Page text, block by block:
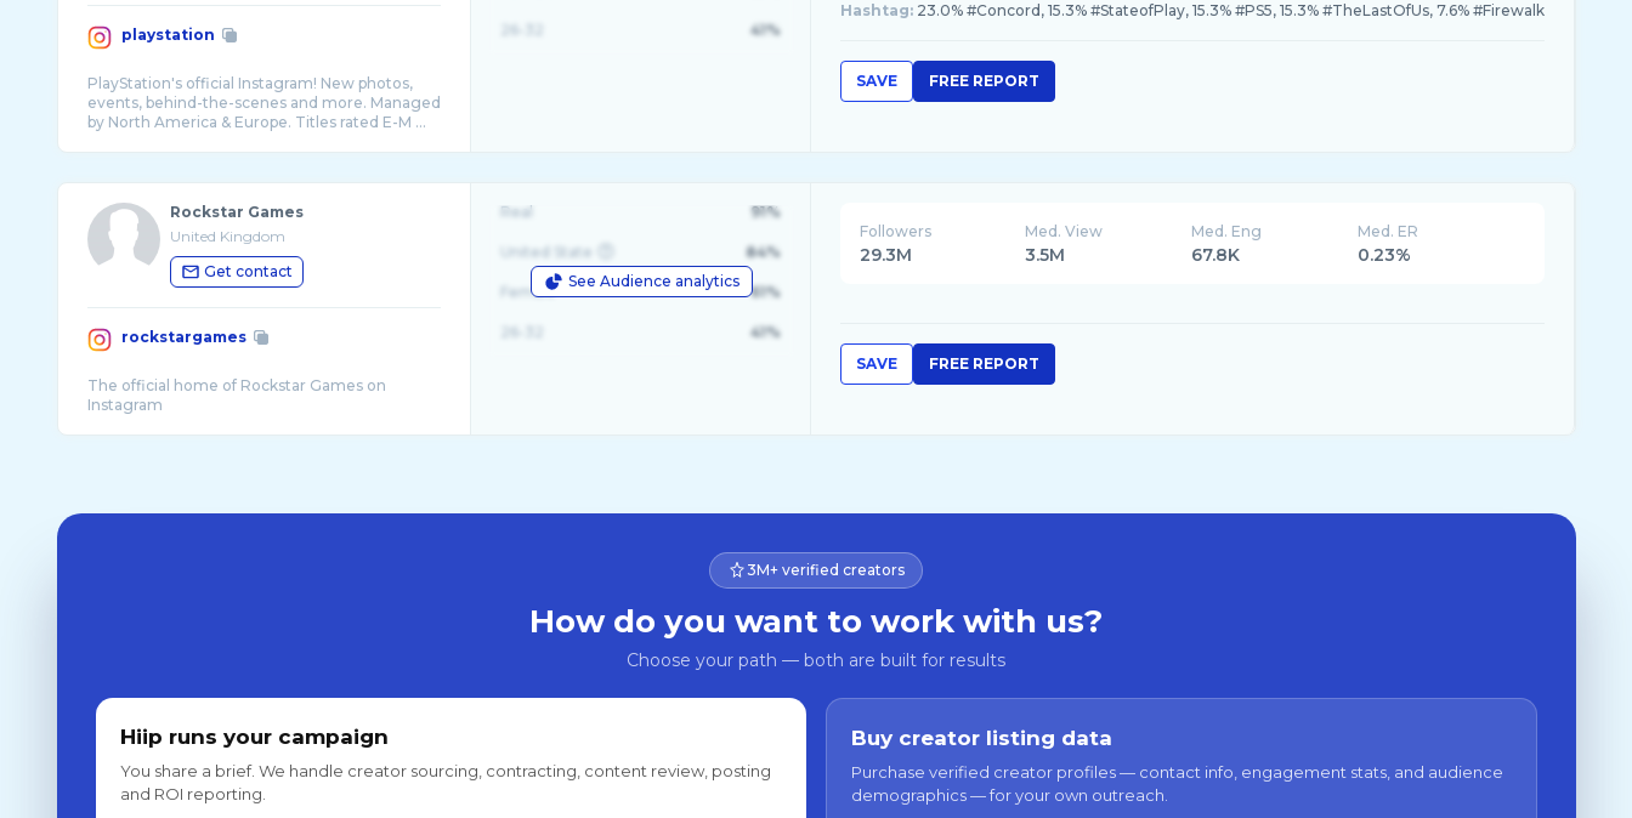
playstation
PlayStation's official Instagram! New photos,
events, behind-the-scenes and more. Managed
41%
Hashtag: 23.0% #Concord, 15.3% #StateofPlay, 15.3% #PS5, 15.3% #TheLastOfUs, 7.6% #Firewalk
SAVE FREE REPORT
Rockstar Games
United Kingdom
Get contact
rockstargames
The official home of Rockstar Games on
See Audience analytics
Real 91%
United State 84%
Female 61%
41%
Followers
29.3M
Med. View
3.5M
Med. Eng
67.8K
Med. ER
0.23%
SAVE FREE REPORT
3M+ verified creators
How do you want to work with us?
Choose your path — both are built for results
Hiip runs your campaign
You share a brief. We handle creator sourcing, contracting, content review, posting
and ROI reporting.
Buy creator listing data
Purchase verified creator profiles — contact info, engagement stats, and audience
demographics — for your own outreach.